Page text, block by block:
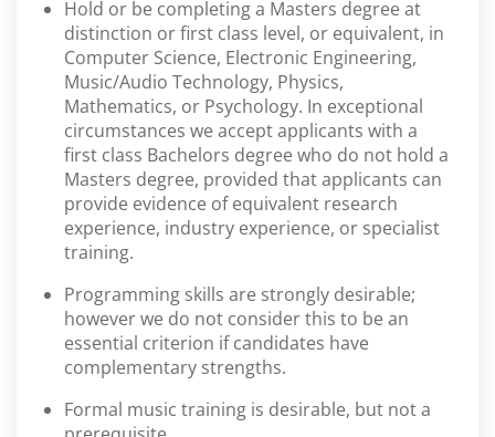
Hold or be completing a Masters degree at
distinction or first class level, or equivalent, in
Computer Science, Electronic Engineering,
Music/Audio Technology, Physics,
Mathematics, or Psychology. In exceptional
circumstances we accept applicants with a
first class Bachelors degree who do not hold a
Masters degree, provided that applicants can
provide evidence of equivalent research
experience, industry experience, or specialist
training.
Programming skills are strongly desirable;
however we do not consider this to be an
essential criterion if candidates have
complementary strengths.
Formal music training is desirable, but not a